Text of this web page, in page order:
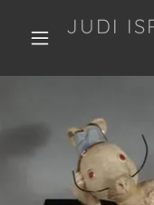
JUDI